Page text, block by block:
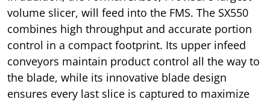
volume slicer, will feed into the FMS. The SX550
combines high throughput and accurate portion
control in a compact footprint. Its upper infeed
conveyors maintain product control all the way to
the blade, while its innovative blade design
ensures every last slice is captured to maximize